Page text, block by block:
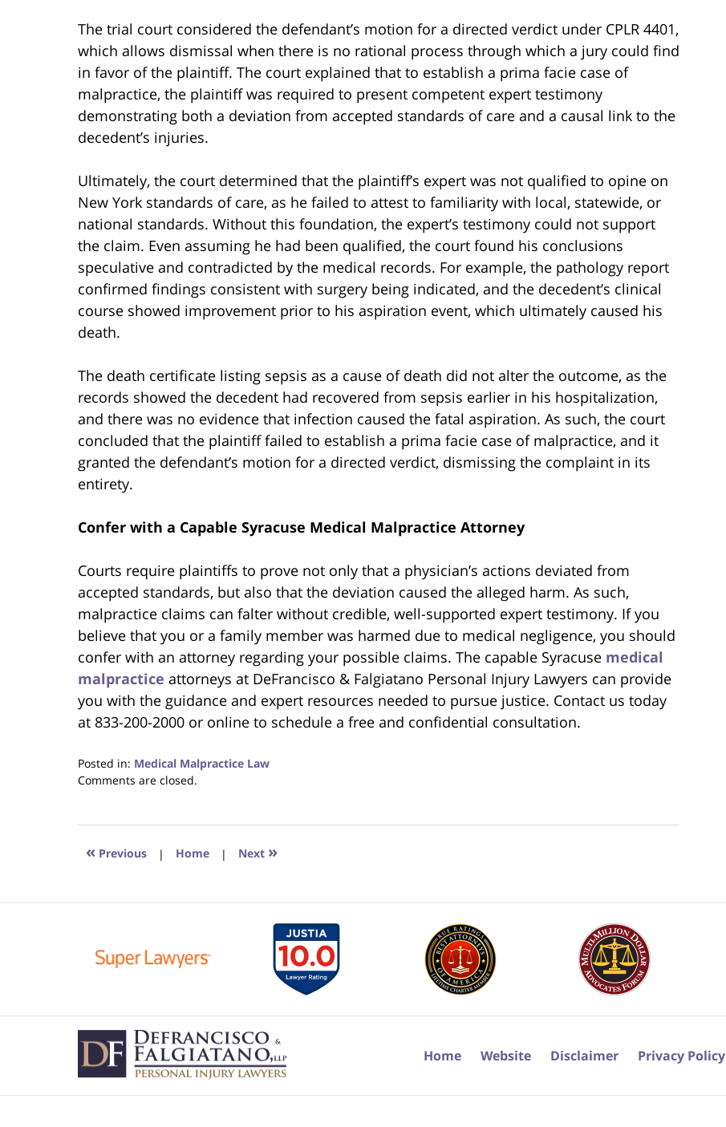
The trial court considered the defendant’s motion for a directed verdict under CPLR 4401,
which allows dismissal when there is no rational process through which a jury could find
in favor of the plaintiff. The court explained that to establish a prima facie case of
malpractice, the plaintiff was required to present competent expert testimony
demonstrating both a deviation from accepted standards of care and a causal link to the
decedent’s injuries.
Ultimately, the court determined that the plaintiff’s expert was not qualified to opine on
New York standards of care, as he failed to attest to familiarity with local, statewide, or
national standards. Without this foundation, the expert’s testimony could not support
the claim. Even assuming he had been qualified, the court found his conclusions
speculative and contradicted by the medical records. For example, the pathology report
confirmed findings consistent with surgery being indicated, and the decedent’s clinical
course showed improvement prior to his aspiration event, which ultimately caused his
death.
The death certificate listing sepsis as a cause of death did not alter the outcome, as the
records showed the decedent had recovered from sepsis earlier in his hospitalization,
and there was no evidence that infection caused the fatal aspiration. As such, the court
concluded that the plaintiff failed to establish a prima facie case of malpractice, and it
granted the defendant’s motion for a directed verdict, dismissing the complaint in its
entirety.
Confer with a Capable Syracuse Medical Malpractice Attorney
Courts require plaintiffs to prove not only that a physician’s actions deviated from
accepted standards, but also that the deviation caused the alleged harm. As such,
malpractice claims can falter without credible, well-supported expert testimony. If you
believe that you or a family member was harmed due to medical negligence, you should
confer with an attorney regarding your possible claims. The capable Syracuse medical
malpractice attorneys at DeFrancisco & Falgiatano Personal Injury Lawyers can provide
you with the guidance and expert resources needed to pursue justice. Contact us today
at 833-200-2000 or online to schedule a free and confidential consultation.
Posted in: Medical Malpractice Law
Updated:
2025
1:27
Comments are closed.
« Previous | Home | Next »
Home Website Disclaimer Privacy Policy